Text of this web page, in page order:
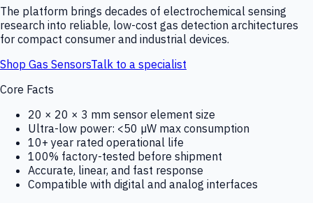
The platform brings decades of electrochemical sensing
research into reliable, low-cost gas detection architectures
for compact consumer and industrial devices.
Shop Gas SensorsTalk to a specialist
Core Facts
20 × 20 × 3 mm sensor element size
Ultra-low power: <50 µW max consumption
10+ year rated operational life
100% factory-tested before shipment
Accurate, linear, and fast response
Compatible with digital and analog interfaces